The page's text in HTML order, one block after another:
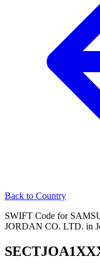
Back to Country
SWIFT Code for
JORDAN CO. LTD. in